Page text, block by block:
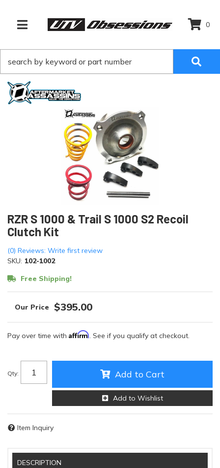
TOGGLE NAVIGATION
0
RZR S 1000 & Trail S 1000 S2 Recoil
Clutch Kit
(0) Reviews: Write first review
SKU: 102-1002
Free Shipping!
$395.00
Pay over time with Affirm. See if you qualify at checkout.
Qty: Add to Cart
Add to Wishlist
Item Inquiry
DESCRIPTION